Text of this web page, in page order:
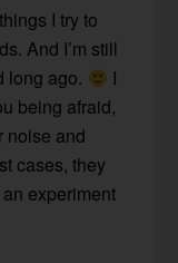
I try to
And I’m still
long ago.
I
being afraid,
noise and
cases, they
experiment